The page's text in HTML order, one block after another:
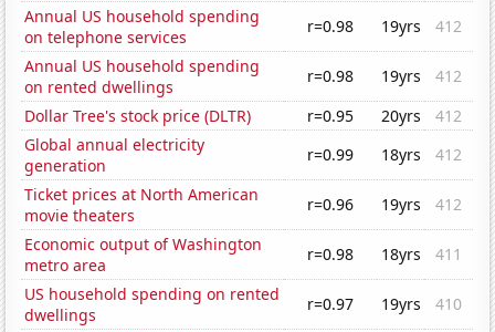
Annual US household spending
on telephone services
r=0.98 19yrs
412
Annual US household spending
on rented dwellings
r=0.98 19yrs
412
Dollar Tree's stock price (DLTR)
r=0.95 20yrs
412
Global annual electricity
generation
r=0.99 18yrs
412
Ticket prices at North American
movie theaters
r=0.96 19yrs
412
Economic output of Washington
metro area
r=0.98 18yrs
411
US household spending on rented
dwellings
r=0.97 19yrs
410